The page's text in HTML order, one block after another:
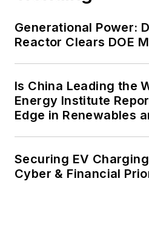
the
data
to 30
He
Generational Power:
Reactor Clears DOE
Is China Leading the
Energy Institute
Edge in Renewables
Securing EV
Cyber & Financial